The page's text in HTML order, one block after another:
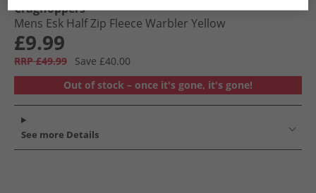
Craghoppers
Mens Esk Half Zip Fleece Warbler Yellow
£9.99
RRP £49.99
Save £40.00
Out of stock – once it's gone, it's gone!
See more Details